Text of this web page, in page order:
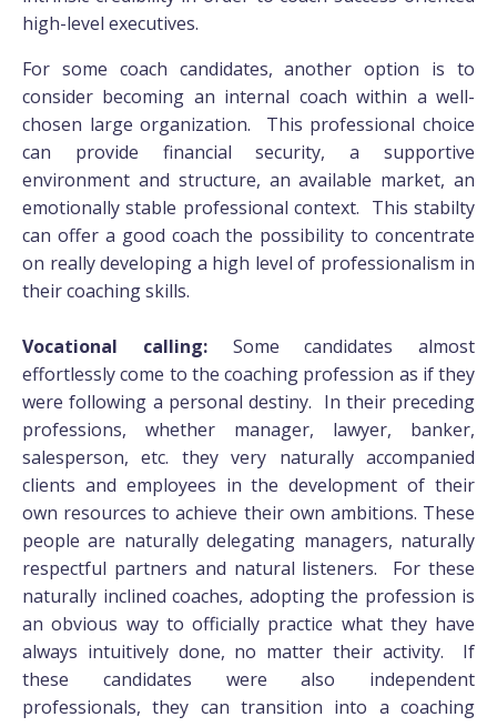
high-level executives.
For some coach candidates, another option is to
consider becoming an internal coach within a well-
chosen large organization. This professional choice
can provide financial security, a supportive
environment and structure, an available market, an
emotionally stable professional context. This stabilty
can offer a good coach the possibility to concentrate
on really developing a high level of professionalism in
their coaching skills.
Vocational calling:Some candidates almost
effortlessly come to the coaching profession as if they
were following a personal destiny. In their preceding
professions, whether manager, lawyer, banker,
salesperson, etc. they very naturally accompanied
clients and employees in the development of their
own resources to achieve their own ambitions. These
people are naturally delegating managers, naturally
respectful partners and natural listeners. For these
naturally inclined coaches, adopting the profession is
an obvious way to officially practice what they have
always intuitively done, no matter their activity. If
these candidates were also independent
professionals, they can transition into a coaching